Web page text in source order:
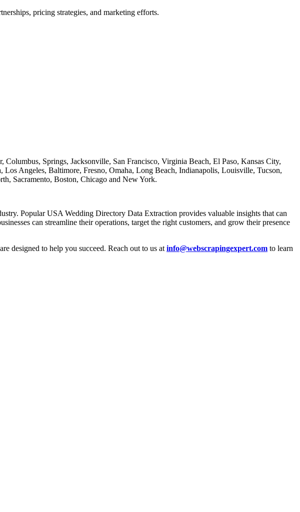
pricing strategies, and marketing efforts.
Springs, Jacksonville, San Francisco, Virginia Beach, El Paso, Kansas City,
Angeles, Baltimore, Fresno, Omaha, Long Beach, Indianapolis, Louisville, Tucson,
Sacramento, Boston, Chicago and New York.
Popular USA Wedding Directory Data Extraction provides valuable insights that can
can streamline their operations, target the right customers, and grow their presence
designed to help you succeed. Reach out to us at info@webscrapingexpert.com to learn